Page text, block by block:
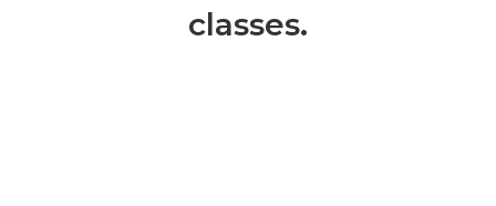
classes.